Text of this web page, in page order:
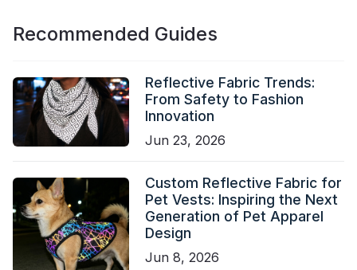
Recommended Guides
Reflective Fabric Trends:
From Safety to Fashion
Innovation
Jun 23, 2026
Custom Reflective Fabric for
Pet Vests: Inspiring the Next
Generation of Pet Apparel
Design
Jun 8, 2026